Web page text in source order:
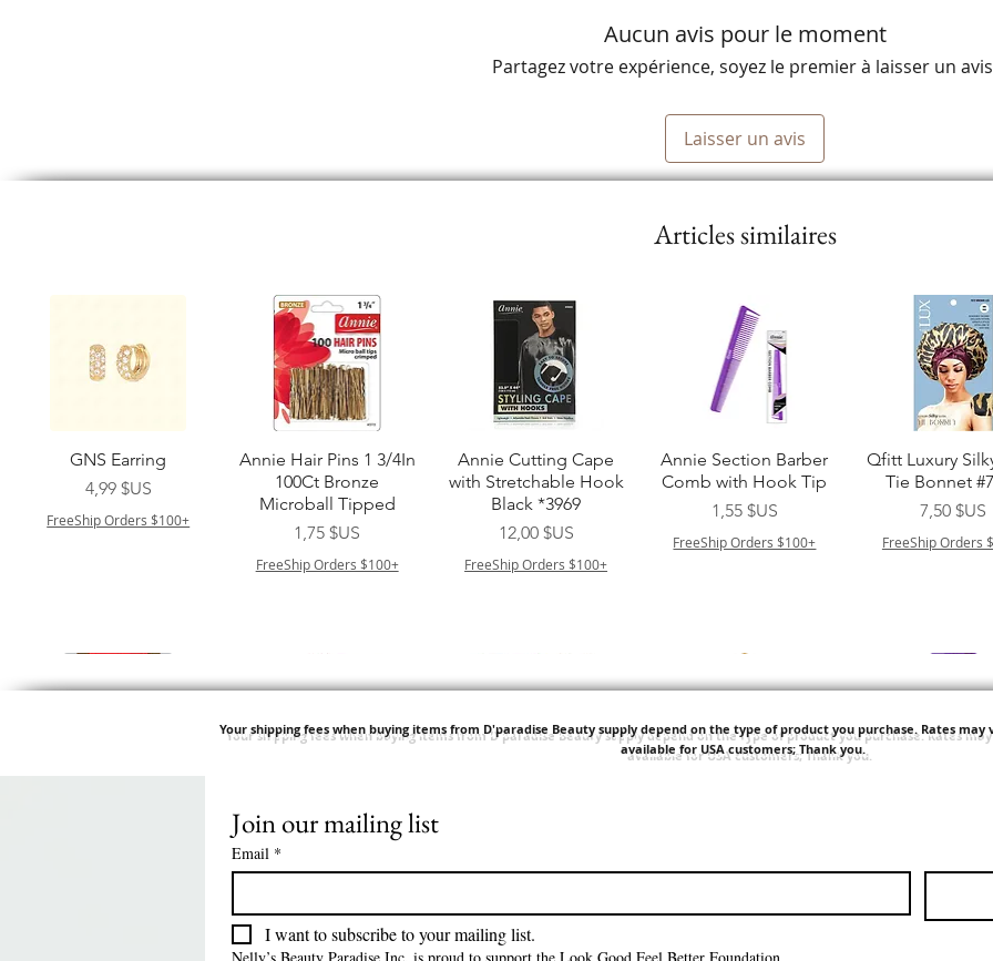
Aucun avis pour le moment
Partagez votre expérience, soyez le premier à laisser un
Laisser un avis
Articles similaires
Aperçu rapide
GNS Earring
Prix
4,99 $US
FreeShip Orders $100+
Aperçu rapide
Annie Hair Pins 1 3/4In
100Ct Bronze
Microball Tipped
Prix
1,75 $US
FreeShip Orders $100+
Aperçu rapide
Annie Cutting Cape
with Stretchable Hook
Black *3969
Prix
12,00 $US
FreeShip Orders $100+
Aperçu rapide
Annie Section Barber
Comb with Hook Tip
Prix
1,55 $US
FreeShip Orders $100+
Aperçu
Qfitt Luxury
Tie Bonnet
Prix
7,50 $US
FreeShip Orders
Aperçu rapide
QFITT ORGANIC
DRAWSTRING SLEEP
FreeShip Orders $100+
FreeShip Orders $100+
Prix
42,00 $US
Prix
24,99 $US
Aperçu rapide
Harlem 125 Gogo
Time Synthetic Hair
Wig - GGT03
FreeShip Orders $100+
Your shipping fees when buying items from D'paradise Beauty supply depend on the type of product you purchase. Rates may
available for USA customers; Thank you.
Join our mailing list
Email *
I want to subscribe to your mailing list.
Nelly’s Beauty Paradise Inc. is proud to support the Look Good Feel Better Foundation